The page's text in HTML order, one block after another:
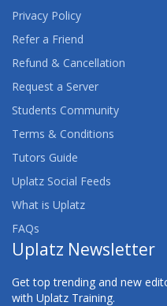
Privacy Policy
Refer a Friend
Refund & Cancellation
Request a Server
Students Community
Terms & Conditions
Tutors Guide
Uplatz Social Feeds
What is Uplatz
FAQs
Uplatz Newsletter
Get top trending and new
with Uplatz Training.